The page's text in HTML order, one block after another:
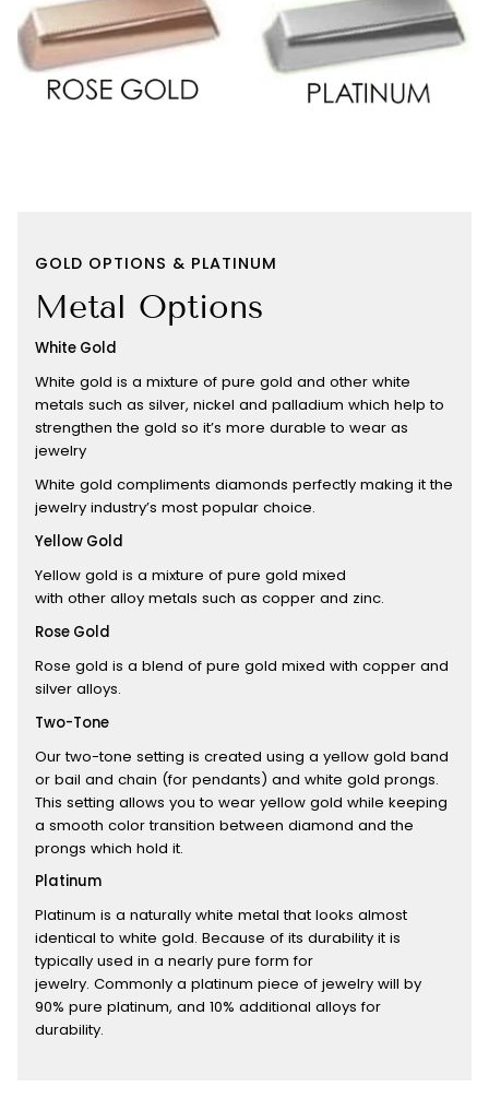
GOLD OPTIONS & PLATINUM
Metal Options
White Gold
White gold is a mixture of pure gold and other white
metals such as silver, nickel and palladium which help to
strengthen the gold so it’s more durable to wear as
jewelry
White gold compliments diamonds perfectly making it the
jewelry industry’s most popular choice.
Yellow Gold
Yellow gold is a mixture of pure gold mixed
with other alloy metals such as copper and zinc.
Rose Gold
Rose gold is a blend of pure gold mixed with copper and
silver alloys.
Two-Tone
Our two-tone setting is created using a yellow gold band
or bail and chain (for pendants) and white gold prongs.
This setting allows you to wear yellow gold while keeping
a smooth color transition between diamond and the
prongs which hold it.
Platinum
Platinum is a naturally white metal that looks almost
identical to white gold. Because of its durability it is
typically used in a nearly pure form for
jewelry. Commonly a platinum piece of jewelry will by
90% pure platinum, and 10% additional alloys for
durability.